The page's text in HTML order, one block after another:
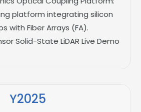
platform integrating silicon
with Fiber Arrays (FA).
Solid-State LiDAR Live Demo
Y2025